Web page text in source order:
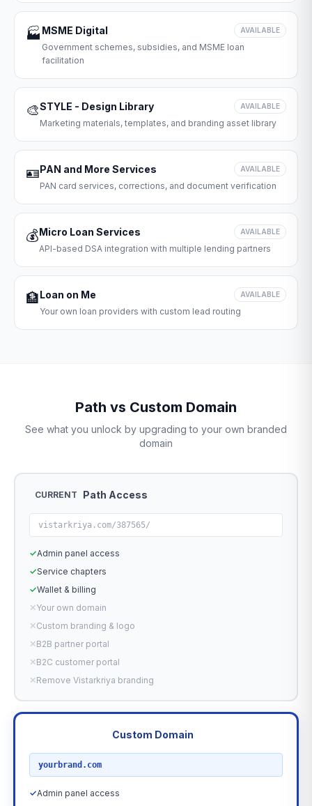
🏭 MSME Digital AVAILABLE
Government schemes, subsidies, and MSME loan
facilitation
🎨STYLE - Design Library AVAILABLE
Marketing materials, templates, and branding asset library
🪪PAN and More Services AVAILABLE
PAN card services, corrections, and document verification
💰Micro Loan Services AVAILABLE
API-based DSA integration with multiple lending partners
🏦Loan on Me AVAILABLE
Your own loan providers with custom lead routing
Path vs Custom Domain
See what you unlock by upgrading to your own branded
domain
CURRENT Path Access
vistarkriya.com/387565/
✓Admin panel access
✓Service chapters
✓Wallet & billing
✕Your own domain
✕Custom branding & logo
✕B2B partner portal
✕B2C customer portal
✕Remove Vistarkriya branding
Custom Domain
yourbrand.com
✓Admin panel access